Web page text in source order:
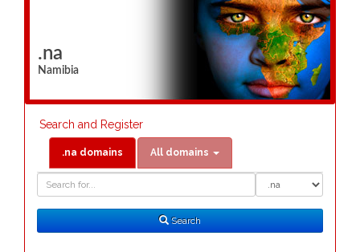
.na
Namibia
Search and Register
.na domains All domains
Search